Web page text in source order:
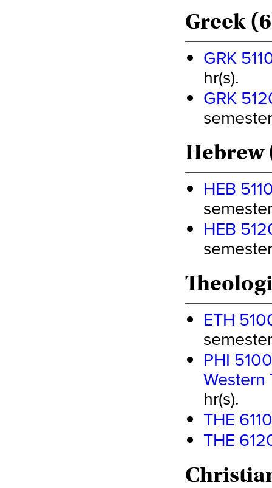
Greek
GRK
hr(s).
GRK
Hebrew
HEB
HEB
ETH
PHI
hr(s).
THE
THE